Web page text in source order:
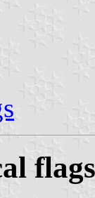
flags